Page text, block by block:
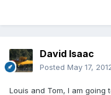
David Isaac
Posted May 17,
Louis and Tom, I am